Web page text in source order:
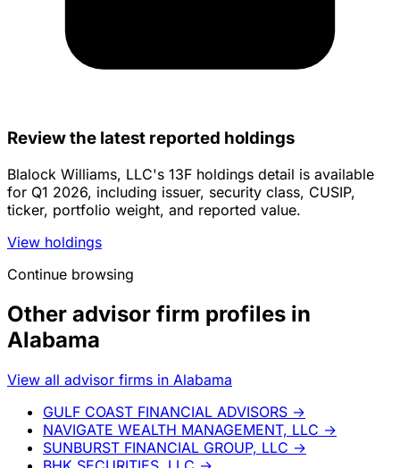
Review the latest reported holdings
Blalock Williams, LLC's 13F holdings detail is available
for Q1 2026, including issuer, security class, CUSIP,
ticker, portfolio weight, and reported value.
View holdings
Continue browsing
Other advisor firm profiles in
Alabama
View all advisor firms in Alabama
GULF COAST FINANCIAL ADVISORS →
NAVIGATE WEALTH MANAGEMENT, LLC →
SUNBURST FINANCIAL GROUP, LLC →